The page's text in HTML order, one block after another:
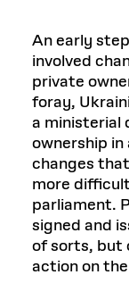
An early
involved
private
foray,
a ministerial
ownership
changes
more
parliament.
signed and
of sorts, but
action on